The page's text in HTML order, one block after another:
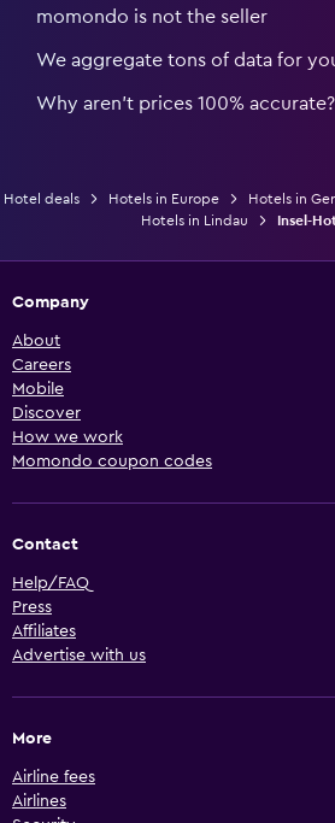
momondo is not the seller
We aggregate tons of data for
Why aren’t prices 100% accurate?
Hotel deals Hotels in Europe Hotels in
Hotels in Lindau
Insel-
Company
About
Careers
Mobile
Discover
How we work
Momondo coupon codes
Contact
Help/FAQ
Press
Affiliates
Advertise with us
More
Airline fees
Airlines